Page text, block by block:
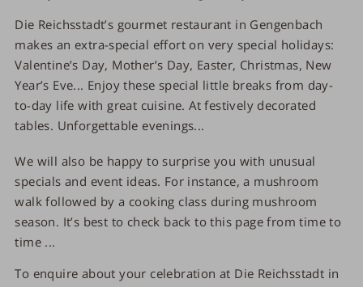
Die Reichsstadt’s gourmet restaurant in Gengenbach
makes an extra-special effort on very special holidays:
Valentine’s Day, Mother’s Day, Easter, Christmas, New
Year’s Eve... Enjoy these special little breaks from day-
to-day life with great cuisine. At festively decorated
tables. Unforgettable evenings...
We will also be happy to surprise you with unusual
specials and event ideas. For instance, a mushroom
walk followed by a cooking class during mushroom
season. It’s best to check back to this page from time to
time ...
To enquire about your celebration at Die Reichsstadt in